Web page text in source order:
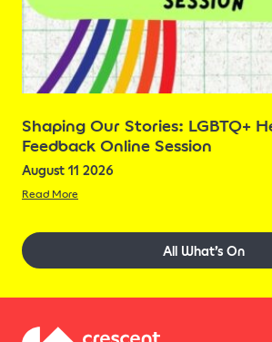
Shaping Our Stories: LGBTQ+
Feedback Online Session
August 11 2026
Read More
All What’s On